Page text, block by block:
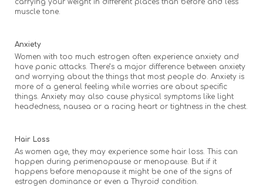
carrying your weight in different places than before and less
muscle tone.
Anxiety
Women with too much estrogen often experience anxiety and
have panic attacks. There’s a major difference between anxiety
and worrying about the things that most people do. Anxiety is
more of a general feeling while worries are about specific
things. Anxiety may also cause physical symptoms like light
headedness, nausea or a racing heart or tightness in the chest.
Hair Loss
As women age, they may experience some hair loss. This can
happen during perimenopause or menopause. But if it
happens before menopause it might be one of the signs of
estrogen dominance or even a Thyroid condition.